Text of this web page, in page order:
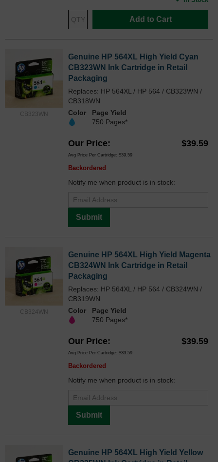
Add to Cart
CB323WN
Genuine HP 564XL High Yield Cyan
CB323WN Ink Cartridge in Retail
Packaging
Replaces: HP 564XL / HP 564 / CB323WN /
CB318WN
Color
Page Yield
750 Pages*
Our Price $39.59
Avg Price Per Cartridge: $39.59
Backordered
Notify me when product is in stock:
Submit
CB324WN
Genuine HP 564XL High Yield Magenta
CB324WN Ink Cartridge in Retail
Packaging
Replaces: HP 564XL / HP 564 / CB324WN /
CB319WN
Color
Page Yield
750 Pages*
Our Price $39.59
Avg Price Per Cartridge: $39.59
Backordered
Notify me when product is in stock:
Submit
Genuine HP 564XL High Yield Yellow